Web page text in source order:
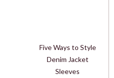
Five Ways to Style
Denim Jacket
Sleeves